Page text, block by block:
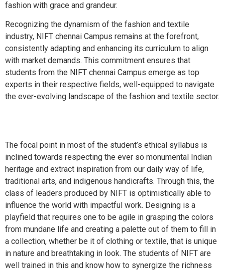
fashion with grace and grandeur.
Recognizing the dynamism of the fashion and textile
industry, NIFT chennai Campus remains at the forefront,
consistently adapting and enhancing its curriculum to align
with market demands. This commitment ensures that
students from the NIFT chennai Campus emerge as top
experts in their respective fields, well-equipped to navigate
the ever-evolving landscape of the fashion and textile sector.
The focal point in most of the student’s ethical syllabus is
inclined towards respecting the ever so monumental Indian
heritage and extract inspiration from our daily way of life,
traditional arts, and indigenous handicrafts. Through this, the
class of leaders produced by NIFT is optimistically able to
influence the world with impactful work. Designing is a
playfield that requires one to be agile in grasping the colors
from mundane life and creating a palette out of them to fill in
a collection, whether be it of clothing or textile, that is unique
in nature and breathtaking in look. The students of NIFT are
well trained in this and know how to synergize the richness